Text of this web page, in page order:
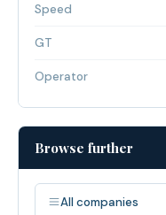
Speed
GT
Operator
Browse further
All companies